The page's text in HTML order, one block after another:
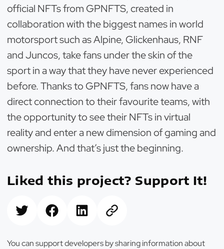
official NFTs from GPNFTS, created in
collaboration with the biggest names in world
motorsport such as Alpine, Glickenhaus, RNF
and Juncos, take fans under the skin of the
sport in a way that they have never experienced
before. Thanks to GPNFTS, fans now have a
direct connection to their favourite teams, with
the opportunity to see their NFTs in virtual
reality and enter a new dimension of gaming and
ownership. And that’s just the beginning.
Liked this project? Support It!
You can support developers by sharing information about